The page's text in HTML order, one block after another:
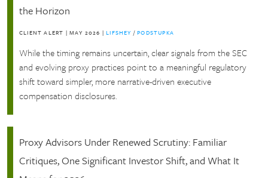
the Horizon
CLIENT ALERT |MAY 2026 |LIFSHEY /PODSTUPKA
While the timing remains uncertain, clear signals from the SEC
and evolving proxy practices point to a meaningful regulatory
shift toward simpler, more narrative-driven executive
compensation disclosures.
Proxy Advisors Under Renewed Scrutiny: Familiar
Critiques, One Significant Investor Shift, and What It